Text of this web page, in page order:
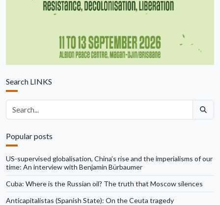
Search LINKS
Search articles
Popular posts
US-supervised globalisation, China’s rise and the imperialisms of our
time: An interview with Benjamin Bürbaumer
Cuba: Where is the Russian oil? The truth that Moscow silences
Anticapitalistas (Spanish State): On the Ceuta tragedy